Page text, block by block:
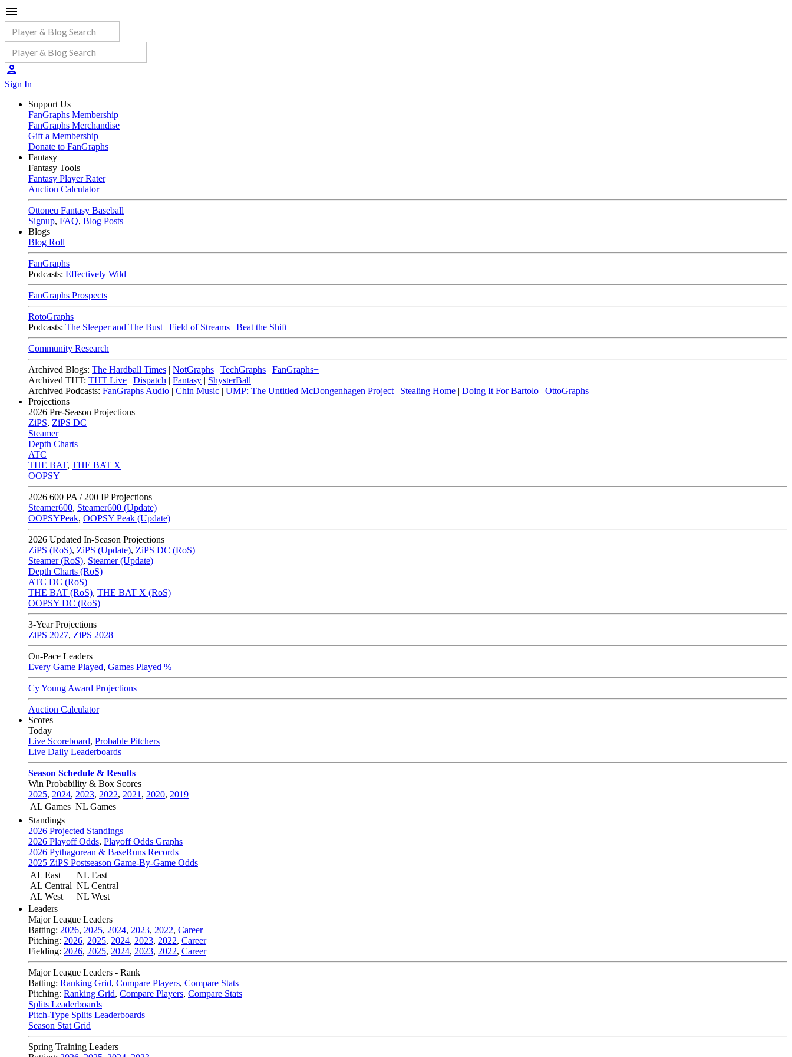
Sign In
Support Us
FanGraphs Membership
FanGraphs Merchandise
Gift a Membership
Donate to FanGraphs
Fantasy
Fantasy Tools
Fantasy Player Rater
Auction Calculator
Ottoneu Fantasy Baseball
Signup, FAQ, Blog Posts
Blogs
Blog Roll
FanGraphs
Podcasts: Effectively Wild
FanGraphs Prospects
RotoGraphs
Podcasts: The Sleeper and The Bust | Field of Streams | Beat the Shift
Community Research
Archived Blogs: The Hardball Times | NotGraphs | TechGraphs | FanGraphs+
Archived THT: THT Live | Dispatch | Fantasy | ShysterBall
Archived Podcasts: FanGraphs Audio | Chin Music | UMP: The Untitled McDongenhagen Project | Stealing Home | Doing It For Bartolo | OttoGraphs |
Projections
2026 Pre-Season Projections
ZiPS, ZiPS DC
Steamer
Depth Charts
ATC
THE BAT, THE BAT X
OOPSY
2026 600 PA / 200 IP Projections
Steamer600, Steamer600 (Update)
OOPSYPeak, OOPSY Peak (Update)
2026 Updated In-Season Projections
ZiPS (RoS), ZiPS (Update), ZiPS DC (RoS)
Steamer (RoS), Steamer (Update)
Depth Charts (RoS)
ATC DC (RoS)
THE BAT (RoS), THE BAT X (RoS)
OOPSY DC (RoS)
3-Year Projections
ZiPS 2027, ZiPS 2028
On-Pace Leaders
Every Game Played, Games Played %
Cy Young Award Projections
Auction Calculator
Scores
Today
Live Scoreboard, Probable Pitchers
Live Daily Leaderboards
Season Schedule & Results
Win Probability & Box Scores
2025, 2024, 2023, 2022, 2021 , 2020, 2019
AL Games NL Games
Standings
2026 Projected Standings
2026 Playoff Odds, Playoff Odds Graphs
2026 Pythagorean & BaseRuns Records
2025 ZiPS Postseason Game-By-Game Odds
AL East
AL Central
AL West
NL East
NL Central
NL West
Leaders
Major League Leaders
Batting: 2026, 2025, 2024, 2023, 2022, Career
Pitching: 2026, 2025, 2024, 2023, 2022, Career
Fielding: 2026, 2025, 2024, 2023, 2022, Career
Major League Leaders - Rank
Batting: Ranking Grid, Compare Players, Compare Stats
Pitching: Ranking Grid, Compare Players, Compare Stats
Splits Leaderboards
Pitch-Type Splits Leaderboards
Season Stat Grid
Spring Training Leaders